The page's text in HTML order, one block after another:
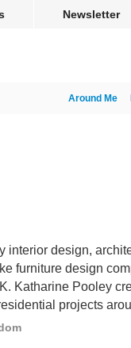
Newsletter
Around Me
interior design,
furniture design
Katharine Pooley
projects